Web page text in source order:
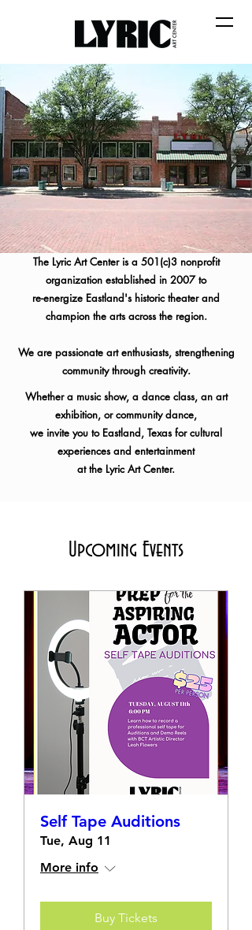
The Lyric Art Center is a 501(c)3 nonprofit
organization established in 2007 to
re-energize Eastland's historic theater and
champion the arts across the region.
We are passionate art enthusiasts, strengthening
community through creativity.
Whether a music show, a dance class, an art
exhibition, or community dance,
we invite you to Eastland, Texas forcultural
experiences and entertainment
at the Lyric Art Center.
Upcoming Events
Self Tape Auditions
Tue, Aug 11
More info
Buy Tickets